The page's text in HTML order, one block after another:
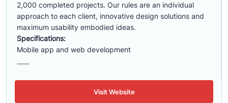
2,000 completed projects. Our rules are an individual
approach to each client, innovative design solutions and
maximum usability embodied ideas.
Specifications:
Mobile app and web development
......
Visit Website